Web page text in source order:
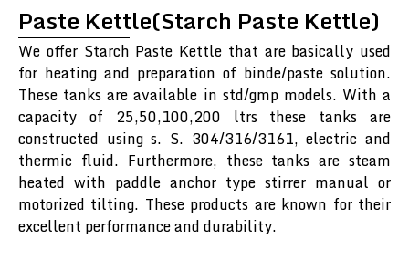
Paste Kettle(Starch Paste Kettle)
We offer Starch Paste Kettle that are basically used
for heating and preparation of binde/paste solution.
These tanks are available in std/gmp models. With a
capacity of 25,50,100,200 ltrs these tanks are
constructed using s. S. 304/316/3161, electric and
thermic fluid. Furthermore, these tanks are steam
heated with paddle anchor type stirrer manual or
motorized tilting. These products are known for their
excellent performance and durability.